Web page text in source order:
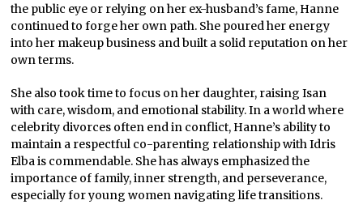
the public eye or relying on her ex-husband’s fame, Hanne
continued to forge her own path. She poured her energy
into her makeup business and built a solid reputation on her
own terms.
She also took time to focus on her daughter, raising Isan
with care, wisdom, and emotional stability. In a world where
celebrity divorces often end in conflict, Hanne’s ability to
maintain a respectful co-parenting relationship with Idris
Elba is commendable. She has always emphasized the
importance of family, inner strength, and perseverance,
especially for young women navigating life transitions.